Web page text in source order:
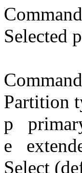
Selected
Partition
p
e
Select